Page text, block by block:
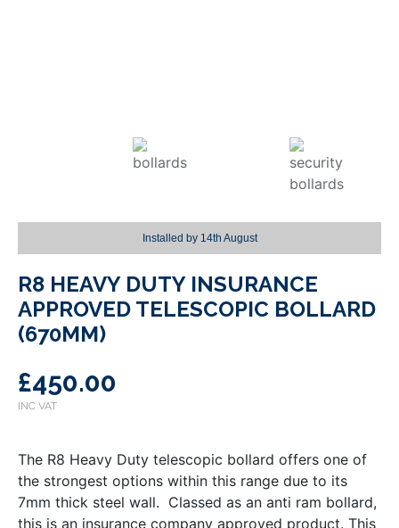
Installed by 14th August
R8 HEAVY DUTY INSURANCE
APPROVED TELESCOPIC BOLLARD
(670MM)
£450.00
The R8 Heavy Duty telescopic bollard offers one of
the strongest options within this range due to its
7mm thick steel wall. Classed as an anti ram bollard,
this is an insurance company approved product. This